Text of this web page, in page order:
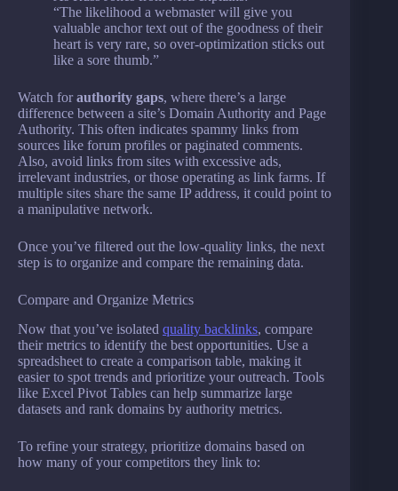
“The likelihood a webmaster will give you
valuable anchor text out of the goodness of their
heart is very rare, so over-optimization sticks out
like a sore thumb.”
Watch forauthority gaps, where there’s a large
difference between a site’s Domain Authority and Page
Authority. This often indicates spammy links from
sources like forum profiles or paginated comments.
Also, avoid links from sites with excessive ads,
irrelevant industries, or those operating as link farms. If
multiple sites share the same IP address, it could point to
a manipulative network.
Once you’ve filtered out the low-quality links, the next
step is to organize and compare the remaining data.
Compare and Organize Metrics
Now that you’ve isolated quality backlinks, compare
their metrics to identify the best opportunities. Use a
spreadsheet to create a comparison table, making it
easier to spot trends and prioritize your outreach. Tools
like Excel Pivot Tables can help summarize large
datasets and rank domains by authority metrics.
To refine your strategy, prioritize domains based on
how many of your competitors they link to: